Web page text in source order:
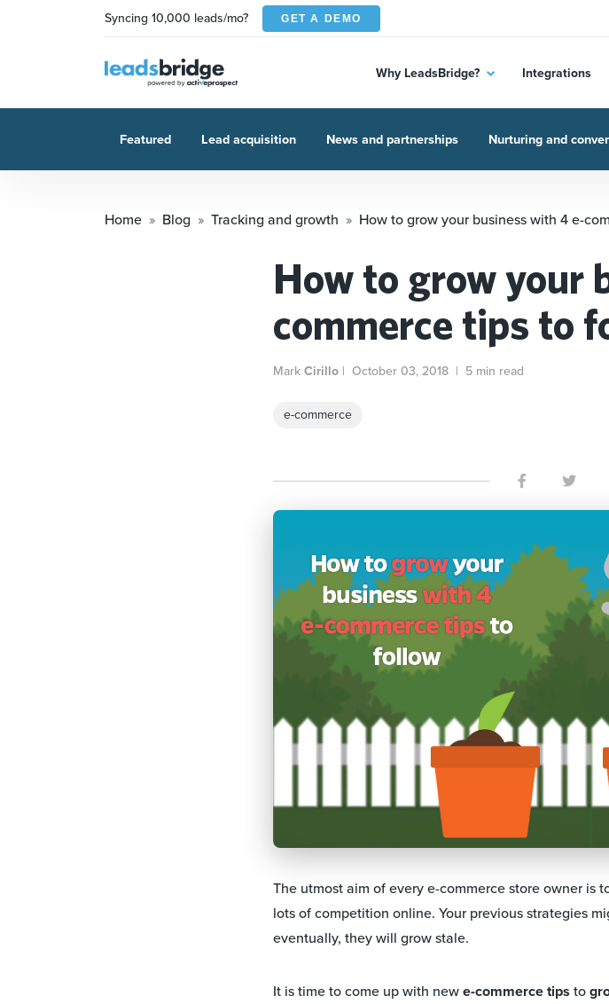
Syncing 10,000 leads/mo? GET A DEMO
Why LeadsBridge? Integrations
Featured Lead acquisition News and partnerships Nurturing and
Home Blog Tracking and growth How to grow your business with 4 e-
How to grow your
commerce tips to
MarkCirillo | October 03, 2018 | 5 min read
e-commerce
The utmost aim of every e-commerce store owner is
lots of competition online. Your previous strategies
eventually, they will grow stale.
It is time to come up with newe-commerce tips to